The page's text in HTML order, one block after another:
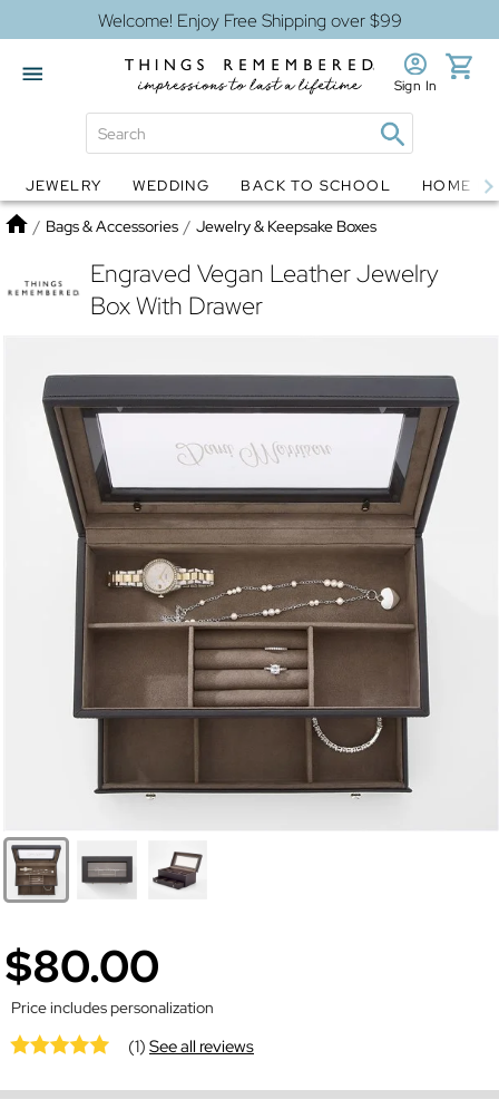
Welcome! Enjoy Free Shipping over $99
Globes Jewelry
Sign In
JEWELRY WEDDING BACK TO SCHOOL HOME
Home
/ Bags & Accessories / Jewelry & Keepsake Boxes
Engraved Vegan Leather Jewelry
Box With Drawer
$80.00
Price includes personalization
(1)See all reviews